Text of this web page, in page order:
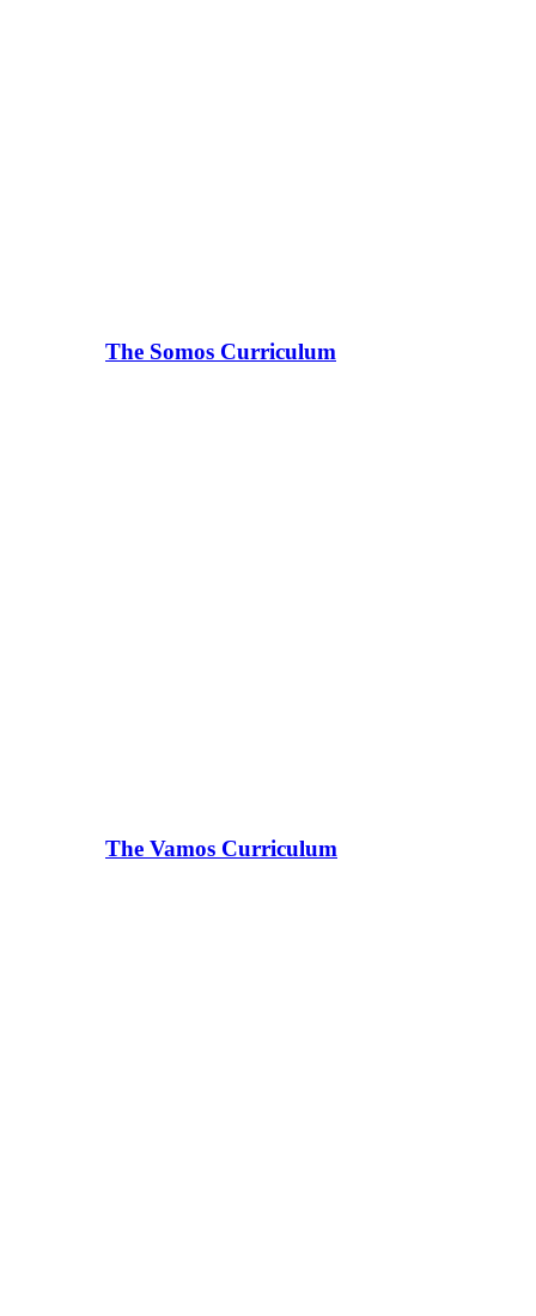
The Somos Curriculum
The Vamos Curriculum